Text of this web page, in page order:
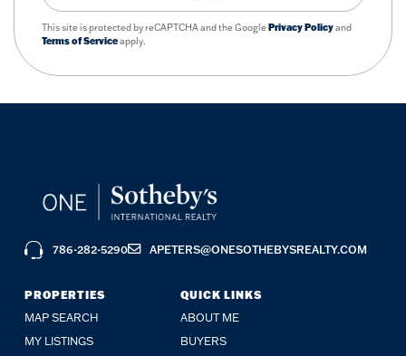
This site is protected by reCAPTCHA and the GooglePrivacy Policyand
Terms of Serviceapply.
PROPERTIES
MAP SEARCH
MY LISTINGS
QUICK LINKS
ABOUT ME
BUYERS
786-282-5290 APETERS@ONESOTHEBYSREALTY.COM